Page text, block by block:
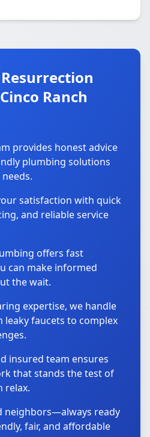
Ranch
provides honest advice
plumbing solutions
satisfaction with quick
and reliable service
offers fast
can make informed
the wait.
expertise, we handle
leaky faucets to complex
insured team ensures
that stands the test of
relax.
neighbors—always ready
fair, and affordable